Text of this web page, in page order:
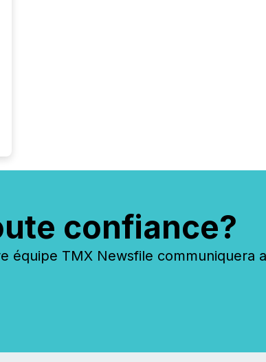
confiance?
équipe TMX Newsfile communiquera